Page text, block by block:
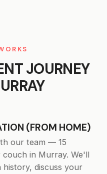
JOURNEY
(FROM HOME)
our team — 15
in Murray. We'll
discuss your